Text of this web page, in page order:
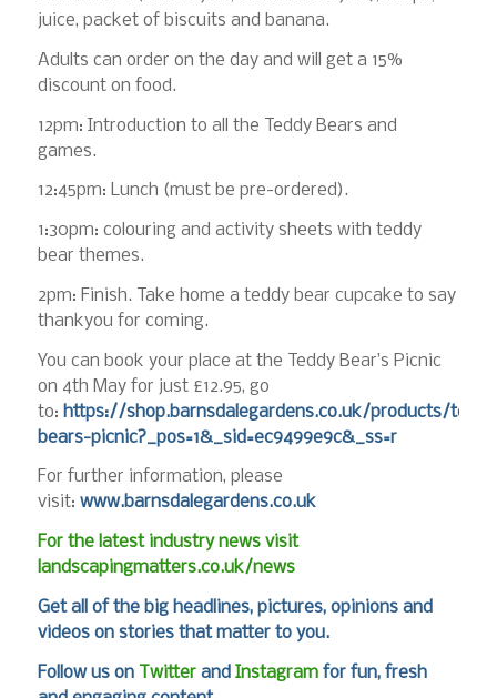
juice, packet of biscuits and banana.
Adults can order on the day and will get a 15%
discount on food.
12pm: Introduction to all the Teddy Bears and
games.
12:45pm: Lunch (must be pre-ordered).
1:30pm: colouring and activity sheets with teddy
bear themes.
2pm: Finish. Take home a teddy bear cupcake to say
thankyou for coming.
You can book your place at the Teddy Bear’s Picnic
on 4th May for just £12.95, go
to: https://shop.barnsdalegardens.co.uk/products/
bears-picnic?_pos=1&_sid=ec9499e9c&_ss=r
For further information, please
visit: www.barnsdalegardens.co.uk
For the latest industry news visit
landscapingmatters.co.uk/news
Get all of the big headlines, pictures, opinions and
videos on stories that matter to you.
Follow us on Twitterand Instagramfor fun, fresh